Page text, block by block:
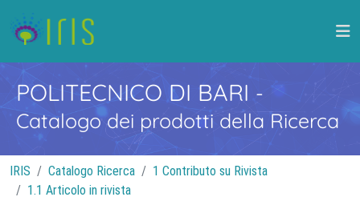
POLITECNICO DI BARI -
Catalogo dei prodotti della Ricerca
IRIS Catalogo Ricerca
1 Contributo su Rivista
1.1 Articolo in rivista